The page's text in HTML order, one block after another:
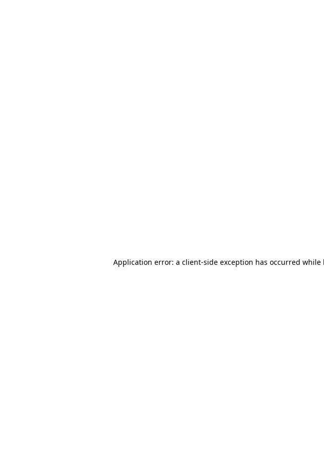
Application error: a client-side exception has occurred while